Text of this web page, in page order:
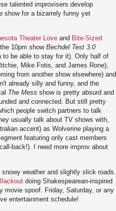
talented improvisers develop
show for a bizarrely funny yet
Theater Love and Bite-Sized
10pm show Bechdel Test 3.0
to be able to stay for it). Only half of
Mike Fotis, and James Rone),
from another show elsewhere) and
already silly and funny, and the
The Mess show is pretty absurd and
and connected. But still pretty
people switch partners to talk
usually talk about TV shows with,
accent) as Wolverine playing a
featuring only cast members
back!). I need more improv about
weather and slightly slick roads.
doing Shakespearean-inspired
movie spoof. Friday, Saturday, or any
entertainment schedule!